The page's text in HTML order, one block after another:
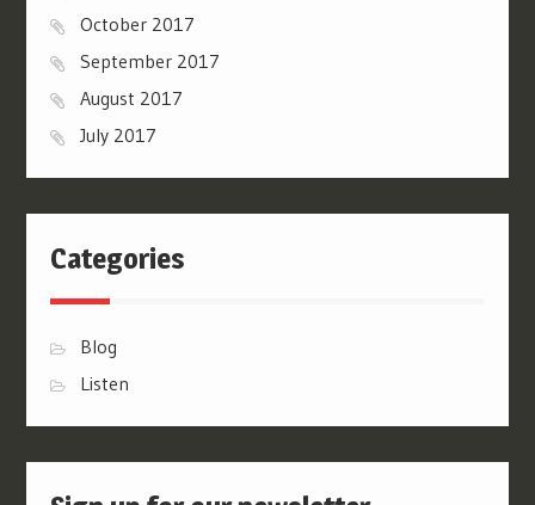
October 2017
September 2017
August 2017
July 2017
Categories
Blog
Listen